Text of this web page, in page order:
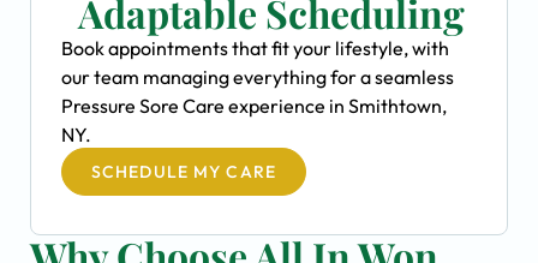
Adaptable Scheduling
Book appointments that fit your lifestyle, with
our team managing everything for a seamless
Pressure Sore Care experience in Smithtown,
NY.
SCHEDULE MY CARE